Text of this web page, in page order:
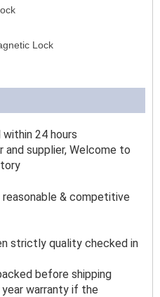
Lock
within 24 hours
supplier, Welcome to
reasonable & competitive
strictly quality checked in
before shipping
warranty if the